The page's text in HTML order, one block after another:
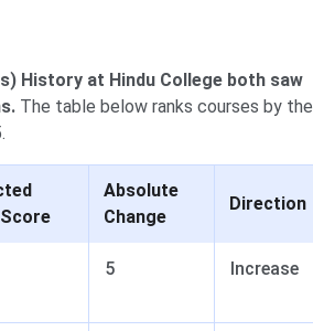
History at Hindu College both saw
The table below ranks courses by the
Absolute
Change
Direction
5 Increase